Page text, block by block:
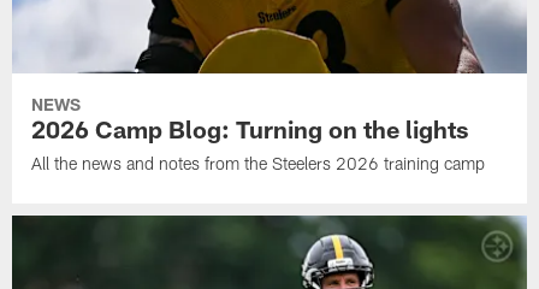
NEWS
2026 Camp Blog: Turning on the lights
All the news and notes from the Steelers 2026 training camp